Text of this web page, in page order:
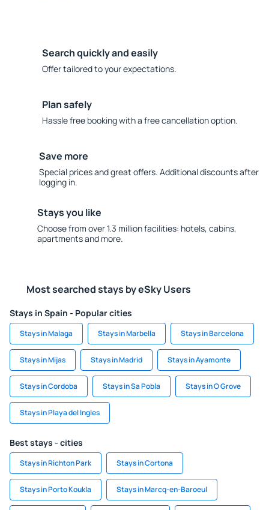
Search quickly and easily
Offer tailored to your expectations.
Plan safely
Hassle free booking with a free cancellation option.
Save more
Special prices and great offers. Additional discounts after
logging in.
Stays you like
Choose from over 1.3 million facilities: hotels, cabins,
apartments and more.
Most searched stays by eSky Users
Stays in Spain - Popular cities
Stays in Malaga Stays in Marbella Stays in Barcelona
Stays in Mijas Stays in Madrid Stays in Ayamonte
Stays in Cordoba Stays in Sa Pobla Stays in O Grove
Stays in Playa del Ingles
Best stays - cities
Stays in Richton Park Stays in Cortona
Stays in Porto Koukla Stays in Marcq-en-Baroeul